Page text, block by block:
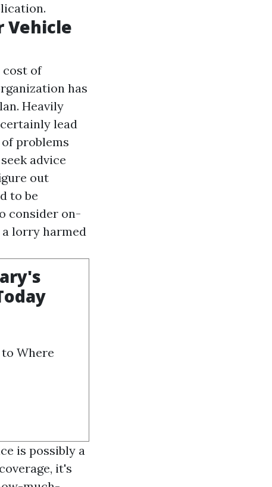
Vehicle
cost of
has
Heavily
lead
problems
advice
out
to be
consider on-
lorry harmed
Where
is possibly a
it's